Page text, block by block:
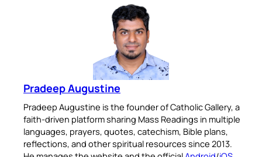
Pradeep Augustine
Pradeep Augustine is the founder of Catholic Gallery, a
faith-driven platform sharing Mass Readings in multiple
languages, prayers, quotes, catechism, Bible plans,
reflections, and other spiritual resources since 2013.